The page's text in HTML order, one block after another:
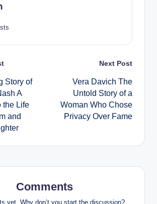
Story of
A
the Life
and
Next Post
Vera Davich The
Untold Story of a
Woman Who Chose
Privacy Over Fame
Comments
yet. Why don’t you start the discussion?